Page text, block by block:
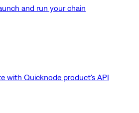
and run your chain
with Quicknode product's API